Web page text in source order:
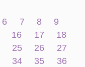
6 7 8
9
16 17
18
25 26
27
34 35
36